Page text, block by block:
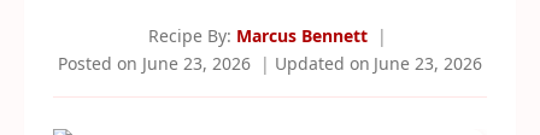
Recipe By: Marcus Bennett
Posted on June 23, 2026 Updated on June 23, 2026